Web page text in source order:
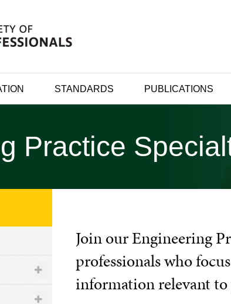
STANDARDS PUBLICATIONS
Practice
Join our Engineering
professionals who
information relevant